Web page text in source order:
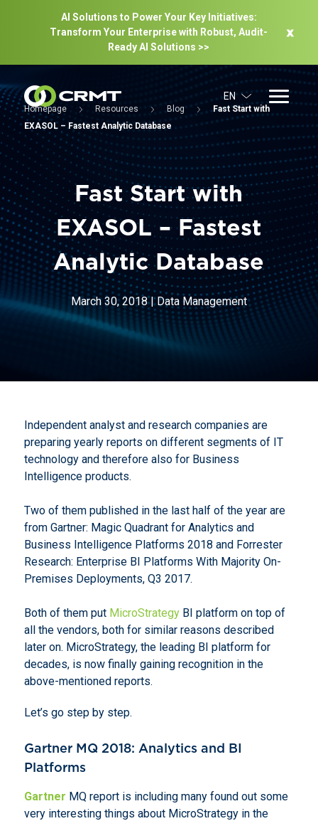
AI Solutions to Power Your Key Initiatives:
Transform Your Enterprise with Robust, Audit-
Ready Al Solutions >>
EN
Homepage Resources Blog
Fast Start with
EXASOL – Fastest Analytic Database
Fast Start with
EXASOL – Fastest
Analytic Database
March 30, 2018|Data Management
Independent analyst and research companies are
preparing yearly reports on different segments of IT
technology and therefore also for Business
Intelligence products.
Two of them published in the last half of the year are
from Gartner: Magic Quadrant for Analytics and
Business Intelligence Platforms 2018 and Forrester
Research: Enterprise BI Platforms With Majority On-
Premises Deployments, Q3 2017.
Both of them put MicroStrategyBI platform on top of
all the vendors, both for similar reasons described
later on. MicroStrategy, the leading BI platform for
decades, is now finally gaining recognition in the
above-mentioned reports.
Let’s go step by step.
Gartner MQ 2018: Analytics and BI
Platforms
Gartner MQ report is including many found out some
very interesting things about MicroStrategy in the